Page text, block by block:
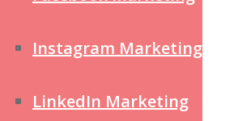
Instagram Marketing
LinkedIn Marketing